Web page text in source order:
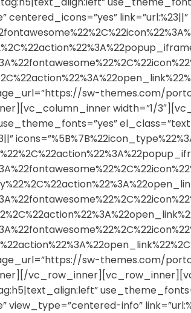
link=”url:%23||”
sw-themes.com/
width=”1/
sw-themes.com/
info”